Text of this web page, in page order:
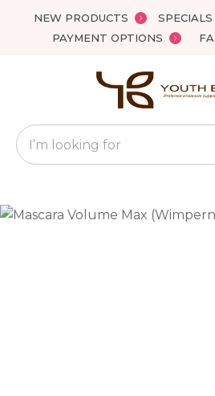
NEW PRODUCTS SPECIALS
PAYMENT OPTIONS
Favourites
Search
Your
Close